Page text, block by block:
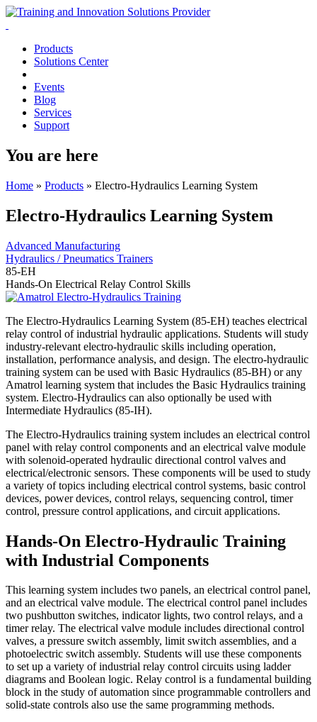
Products
Solutions Center
Events
Blog
Services
Support
You are here
Home » Products » Electro-Hydraulics Learning System
Electro-Hydraulics Learning System
Advanced Manufacturing
Hydraulics / Pneumatics Trainers
85-EH
Hands-On Electrical Relay Control Skills
The Electro-Hydraulics Learning System (85-EH) teaches electrical
relay control of industrial hydraulic applications. Students will study
industry-relevant electro-hydraulic skills including operation,
installation, performance analysis, and design. The electro-hydraulic
training system can be used with Basic Hydraulics (85-BH) or any
Amatrol learning system that includes the Basic Hydraulics training
system. Electro-Hydraulics can also optionally be used with
Intermediate Hydraulics (85-IH).
The Electro-Hydraulics training system includes an electrical control
panel with relay control components and an electrical valve module
with solenoid-operated hydraulic directional control valves and
electrical/electronic sensors. These components will be used to study
a variety of topics including electrical control systems, basic control
devices, power devices, control relays, sequencing control, timer
control, pressure control applications, and circuit applications.
Hands-On Electro-Hydraulic Training
with Industrial Components
This learning system includes two panels, an electrical control panel,
and an electrical valve module. The electrical control panel includes
two pushbutton switches, indicator lights, two control relays, and a
timer relay. The electrical valve module includes directional control
valves, a pressure switch assembly, limit switch assemblies, and a
photoelectric switch assembly. Students will use these components
to set up a variety of industrial relay control circuits using ladder
diagrams and Boolean logic. Relay control is a fundamental building
block in the study of automation since programmable controllers and
solid-state controls also use the same programming methods.